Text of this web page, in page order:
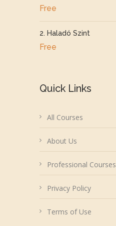
Free
2. Haladó Szint
Free
Quick Links
All Courses
About Us
Professional Courses
Privacy Policy
Terms of Use